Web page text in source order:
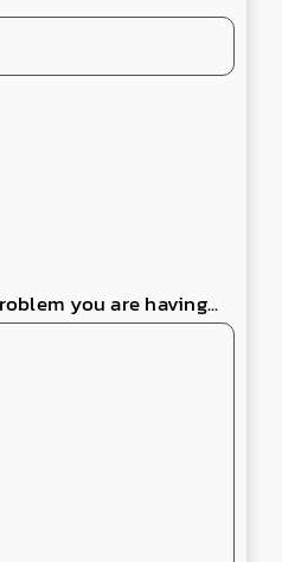
you are having...